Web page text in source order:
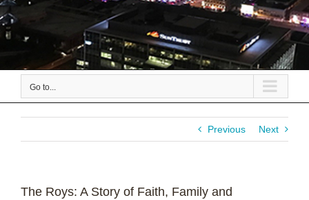
Go to...
Previous Next
The Roys: A Story of Faith, Family and